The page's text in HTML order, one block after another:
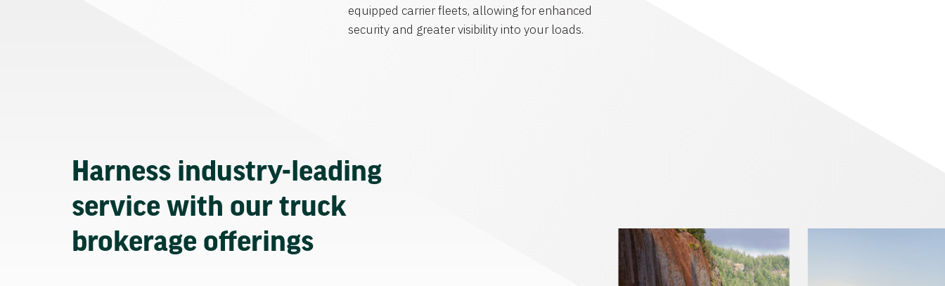
equipped carrier fleets, allowing for enhanced
security and greater visibility into your loads.
Harness industry-leading
service with our truck
brokerage offerings